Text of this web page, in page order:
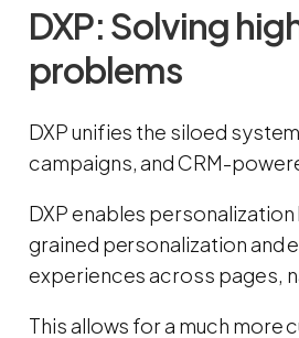
DXP: Solving
problems
DXP unifies the siloed
campaigns, and CRM-
DXP enables
grained personalization and
experiences across pages,
This allows for a much more